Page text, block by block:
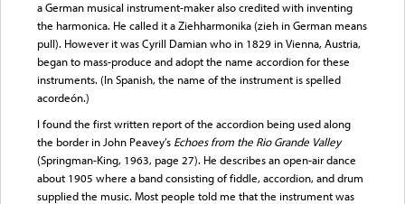
a German musical instrument-maker also credited with inventing
the harmonica. He called it a Ziehharmonika (zieh in German means
pull). However it was Cyrill Damian who in 1829 in Vienna, Austria,
began to mass-produce and adopt the name accordion for these
instruments. (In Spanish, the name of the instrument is spelled
acordeón.)
I found the first written report of the accordion being used along
the border in John Peavey’s Echoes from the Rio Grande Valley
(Springman-King, 1963, page 27). He describes an open-air dance
about 1905 where a band consisting of fiddle, accordion, and drum
supplied the music. Most people told me that the instrument was